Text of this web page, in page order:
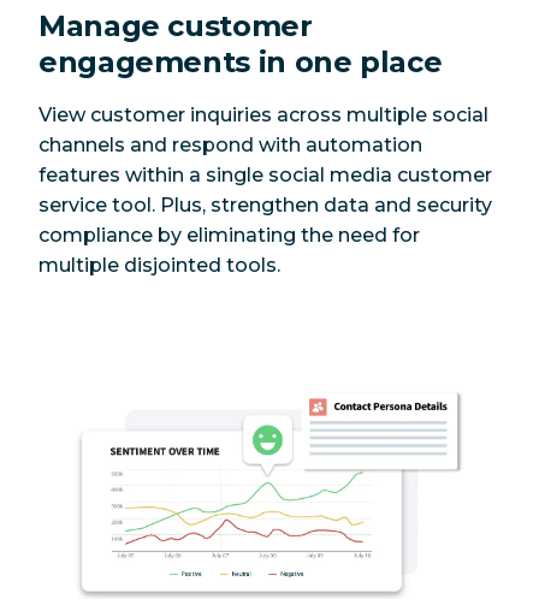
Manage customer
engagements in one place
View customer inquiries across multiple social
channels and respond with automation
features within a single social media customer
service tool. Plus, strengthen data and security
compliance by eliminating the need for
multiple disjointed tools.